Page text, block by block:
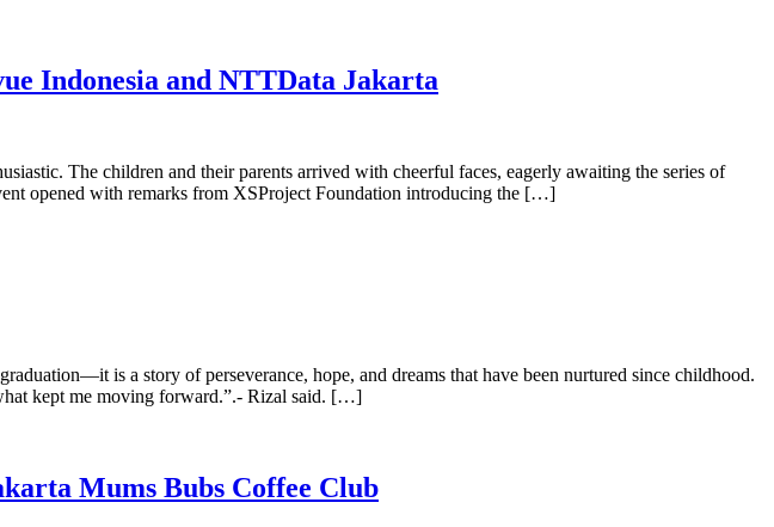
Indonesia and NTTData Jakarta
The children and their parents arrived with cheerful faces, eagerly awaiting the series of
opened with remarks from XSProject Foundation introducing the […]
is a story of perseverance, hope, and dreams that have been nurtured since childhood.
kept me moving forward.”.- Rizal said. […]
Mums Bubs Coffee Club